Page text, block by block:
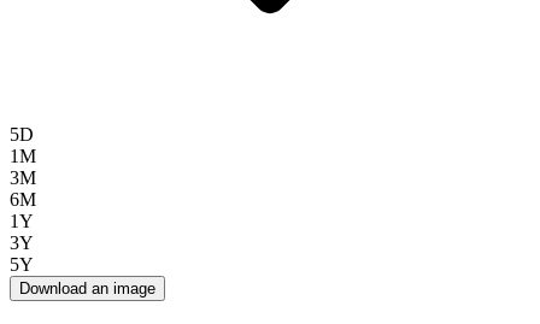
5D
1M
3M
6M
1Y
3Y
5Y
Download an image